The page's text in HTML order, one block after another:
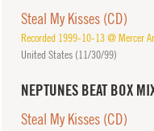
Steal My Kisses (CD)
Recorded 1999-10-13 @ Mercer
United States (11/30/99)
NEPTUNES BEAT BOX
Steal My Kisses (CD)